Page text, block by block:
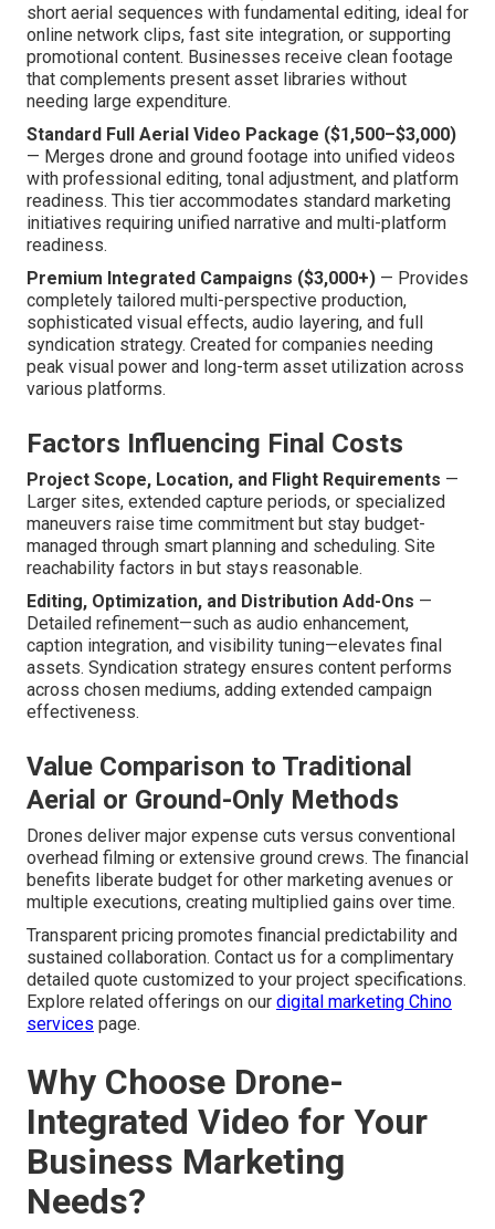
short aerial sequences with fundamental editing, ideal for
online network clips, fast site integration, or supporting
promotional content. Businesses receive clean footage
that complements present asset libraries without
needing large expenditure.
Standard Full Aerial Video Package ($1,500–$3,000)
— Merges drone and ground footage into unified videos
with professional editing, tonal adjustment, and platform
readiness. This tier accommodates standard marketing
initiatives requiring unified narrative and multi-platform
readiness.
Premium Integrated Campaigns ($3,000+) — Provides
completely tailored multi-perspective production,
sophisticated visual effects, audio layering, and full
syndication strategy. Created for companies needing
peak visual power and long-term asset utilization across
various platforms.
Factors Influencing Final Costs
Project Scope, Location, and Flight Requirements —
Larger sites, extended capture periods, or specialized
maneuvers raise time commitment but stay budget-
managed through smart planning and scheduling. Site
reachability factors in but stays reasonable.
Editing, Optimization, and Distribution Add-Ons —
Detailed refinement—such as audio enhancement,
caption integration, and visibility tuning—elevates final
assets. Syndication strategy ensures content performs
across chosen mediums, adding extended campaign
effectiveness.
Value Comparison to Traditional
Aerial or Ground-Only Methods
Drones deliver major expense cuts versus conventional
overhead filming or extensive ground crews. The financial
benefits liberate budget for other marketing avenues or
multiple executions, creating multiplied gains over time.
Transparent pricing promotes financial predictability and
sustained collaboration. Contact us for a complimentary
detailed quote customized to your project specifications.
Explore related offerings on our digital marketing Chino
services page.
Why Choose Drone-
Integrated Video for Your
Business Marketing
Needs?